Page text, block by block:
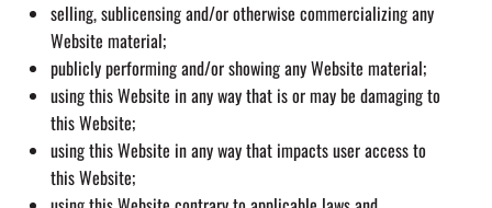
selling, sublicensing and/or otherwise commercializing any
Website material;
publicly performing and/or showing any Website material;
using this Website in any way that is or may be damaging to
this Website;
using this Website in any way that impacts user access to
this Website;